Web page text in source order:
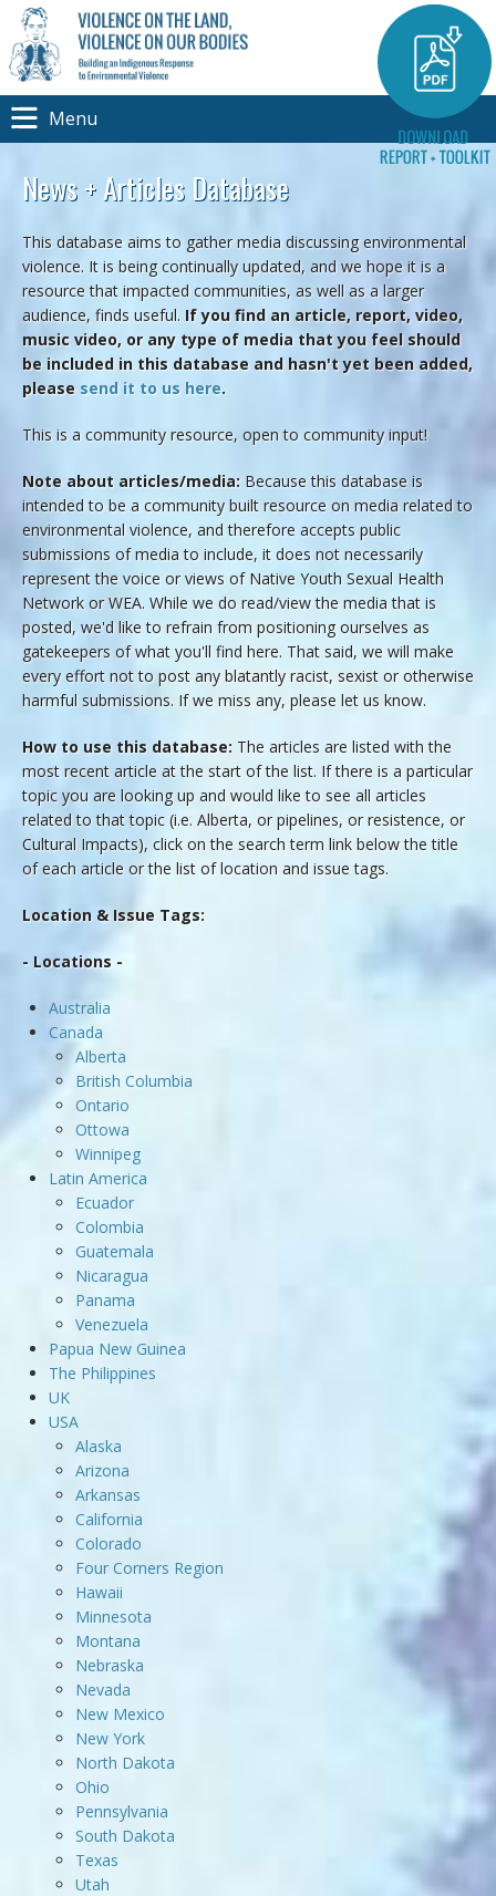
Menu
News + Articles Database
This database aims to gather media discussing environmental
violence. It is being continually updated, and we hope it is a
resource that impacted communities, as well as a larger
audience, finds useful. If you find an article, report, video,
music video, or any type of media that you feel should
be included in this database and hasn't yet been added,
please send it to us here.
This is a community resource, open to community input!
Note about articles/media: Because this database is
intended to be a community built resource on media related to
environmental violence, and therefore accepts public
submissions of media to include, it does not necessarily
represent the voice or views of Native Youth Sexual Health
Network or WEA. While we do read/view the media that is
posted, we'd like to refrain from positioning ourselves as
gatekeepers of what you'll find here. That said, we will make
every effort not to post any blatantly racist, sexist or otherwise
harmful submissions. If we miss any, please let us know.
How to use this database: The articles are listed with the
most recent article at the start of the list. If there is a particular
topic you are looking up and would like to see all articles
related to that topic (i.e. Alberta, or pipelines, or resistence, or
Cultural Impacts), click on the search term link below the title
of each article or the list of location and issue tags.
Location & Issue Tags:
- Locations -
Australia
Canada
Alberta
British Columbia
Ontario
Ottowa
Winnipeg
Latin America
Ecuador
Colombia
Guatemala
Nicaragua
Panama
Venezuela
Papua New Guinea
The Philippines
UK
USA
Alaska
Arizona
Arkansas
California
Colorado
Four Corners Region
Hawaii
Minnesota
Montana
Nebraska
Nevada
New Mexico
New York
North Dakota
Ohio
Pennsylvania
South Dakota
Texas
Utah